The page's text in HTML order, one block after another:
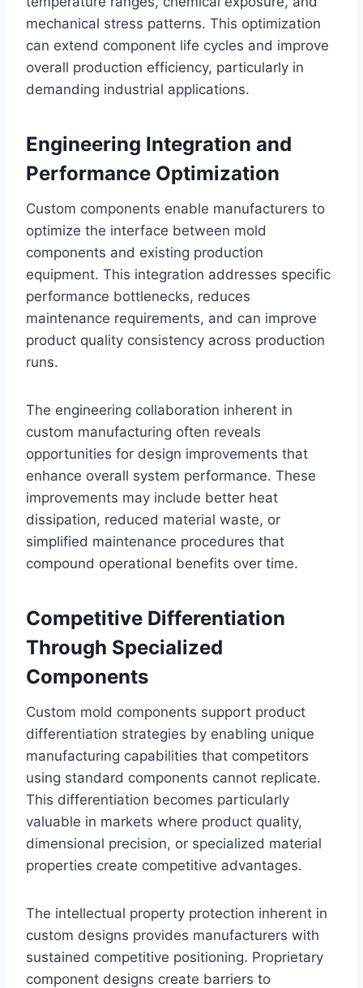
mechanical stress patterns. This optimization
can extend component life cycles and improve
overall production efficiency, particularly in
demanding industrial applications.
Engineering Integration and
Performance Optimization
Custom components enable manufacturers to
optimize the interface between mold
components and existing production
equipment. This integration addresses specific
performance bottlenecks, reduces
maintenance requirements, and can improve
product quality consistency across production
runs.
The engineering collaboration inherent in
custom manufacturing often reveals
opportunities for design improvements that
enhance overall system performance. These
improvements may include better heat
dissipation, reduced material waste, or
simplified maintenance procedures that
compound operational benefits over time.
Competitive Differentiation
Through Specialized
Components
Custom mold components support product
differentiation strategies by enabling unique
manufacturing capabilities that competitors
using standard components cannot replicate.
This differentiation becomes particularly
valuable in markets where product quality,
dimensional precision, or specialized material
properties create competitive advantages.
The intellectual property protection inherent in
custom designs provides manufacturers with
sustained competitive positioning. Proprietary
component designs create barriers to